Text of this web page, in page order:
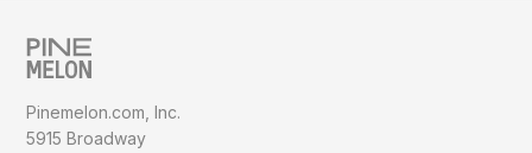
Pinemelon.com, Inc.
5915 Broadway